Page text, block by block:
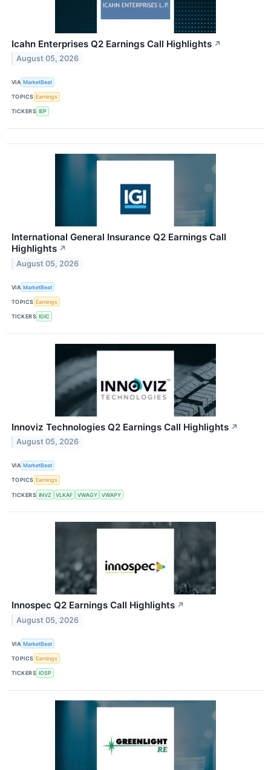
Icahn Enterprises Q2 Earnings Call Highlights ↗
August 05, 2026
VIA MarketBeat
TOPICS Earnings
TICKERS IEP
International General Insurance Q2 Earnings Call
Highlights ↗
August 05, 2026
VIA MarketBeat
TOPICS Earnings
TICKERS IGIC
Innoviz Technologies Q2 Earnings Call Highlights ↗
August 05, 2026
VIA MarketBeat
TOPICS Earnings
TICKERS INVZ VLKAF VWAGY VWAPY
Innospec Q2 Earnings Call Highlights ↗
August 05, 2026
VIA MarketBeat
TOPICS Earnings
TICKERS IOSP